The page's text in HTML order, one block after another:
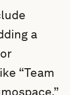
a
“Team